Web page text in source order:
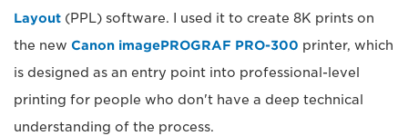
Layout (PPL) software. I used it to create 8K prints on
the new Canon imagePROGRAF PRO-300 printer, which
is designed as an entry point into professional-level
printing for people who don't have a deep technical
understanding of the process.